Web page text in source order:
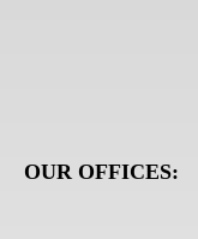
OUR OFFICES: